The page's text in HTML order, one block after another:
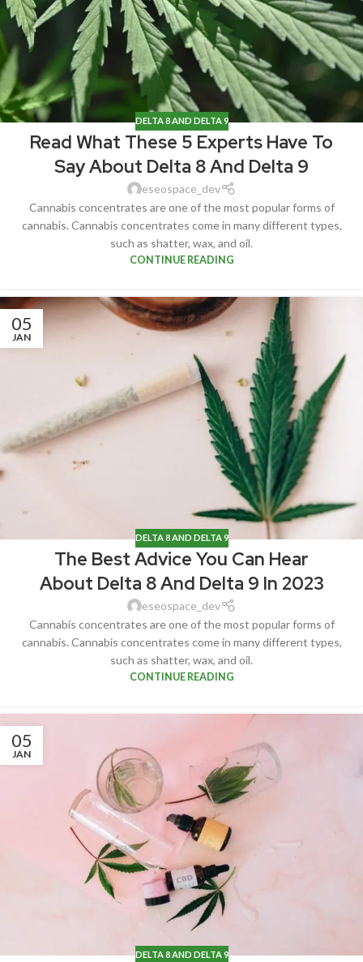
DELTA 8 AND DELTA 9
Read What These 5 Experts Have To
Say About Delta 8 And Delta 9
eseospace_dev
Cannabis concentrates are one of the most popular forms of
cannabis. Cannabis concentrates come in many different types,
such as shatter, wax, and oil.
CONTINUE READING
05
JAN
DELTA 8 AND DELTA 9
The Best Advice You Can Hear
About Delta 8 And Delta 9 In 2023
eseospace_dev
Cannabis concentrates are one of the most popular forms of
cannabis. Cannabis concentrates come in many different types,
such as shatter, wax, and oil.
CONTINUE READING
05
JAN
DELTA 8 AND DELTA 9